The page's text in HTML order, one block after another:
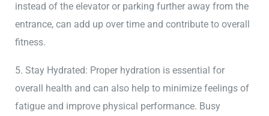
instead of the elevator or parking further away from the
entrance, can add up over time and contribute to overall
fitness.
5. Stay Hydrated: Proper hydration is essential for
overall health and can also help to minimize feelings of
fatigue and improve physical performance. Busy